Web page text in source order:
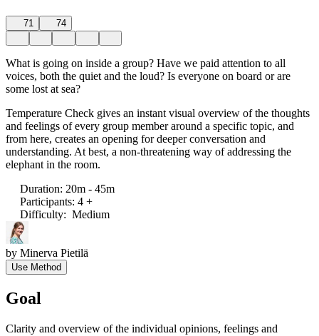
71 74
What is going on inside a group? Have we paid attention to all
voices, both the quiet and the loud? Is everyone on board or are
some lost at sea?
Temperature Check gives an instant visual overview of the thoughts
and feelings of every group member around a specific topic, and
from here, creates an opening for deeper conversation and
understanding. At best, a non-threatening way of addressing the
elephant in the room.
Duration: 20m - 45m
Participants: 4 +
Difficulty: Medium
by Minerva Pietilä
Use Method
Goal
Clarity and overview of the individual opinions, feelings and